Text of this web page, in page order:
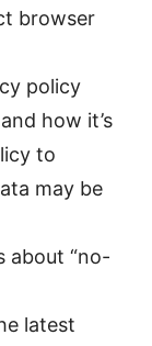
browser
policy
how it’s
to
may be
about “no-
latest